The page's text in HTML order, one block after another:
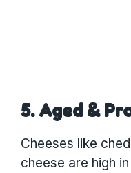
5. Aged &
Cheeses like
cheese are high in